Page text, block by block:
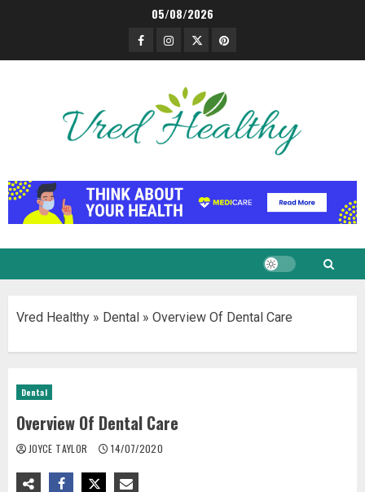
05/08/2026
Facebook
Instagram
TwitterPinterest
Vred Healthy » Dental » Overview Of Dental Care
Dental
Overview Of Dental Care
JOYCE TAYLOR 14/07/2020